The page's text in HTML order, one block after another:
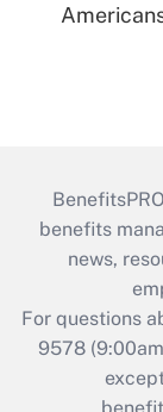
benefits
news,
For questions
9578